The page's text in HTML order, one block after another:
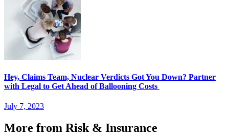
Hey, Claims Team, Nuclear Verdicts Got You Down? Partner
with Legal to Get Ahead of Ballooning Costs
July 7, 2023
More from Risk & Insurance